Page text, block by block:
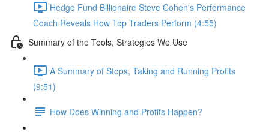
Hedge Fund Billionaire Steve Cohen's Performance
Coach Reveals How Top Traders Perform (4:55)
Summary of the Tools, Strategies We Use
A Summary of Stops, Taking and Running Profits
(9:51)
How Does Winning and Profits Happen?